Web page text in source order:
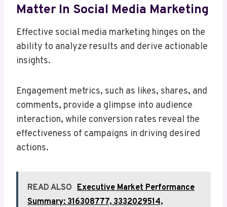
Matter In Social Media Marketing
Effective social media marketing hinges on the
ability to analyze results and derive actionable
insights.
Engagement metrics, such as likes, shares, and
comments, provide a glimpse into audience
interaction, while conversion rates reveal the
effectiveness of campaigns in driving desired
actions.
READ ALSO Executive Market Performance
Summary: 316308777, 3332029514,